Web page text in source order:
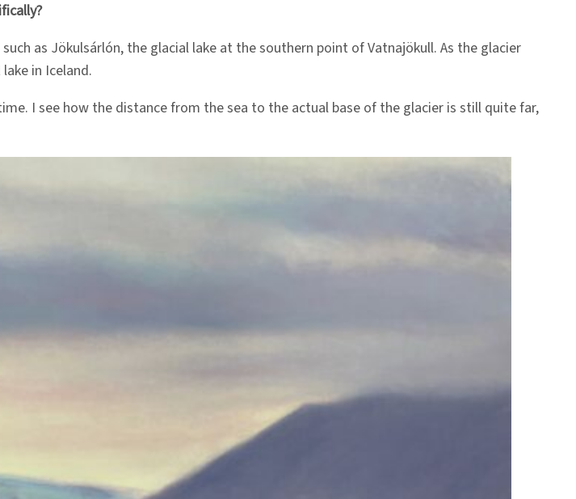
as Jökulsárlón, the glacial lake at the southern point of Vatnajökull. As the glacier
in Iceland.
I see how the distance from the sea to the actual base of the glacier is still quite far,